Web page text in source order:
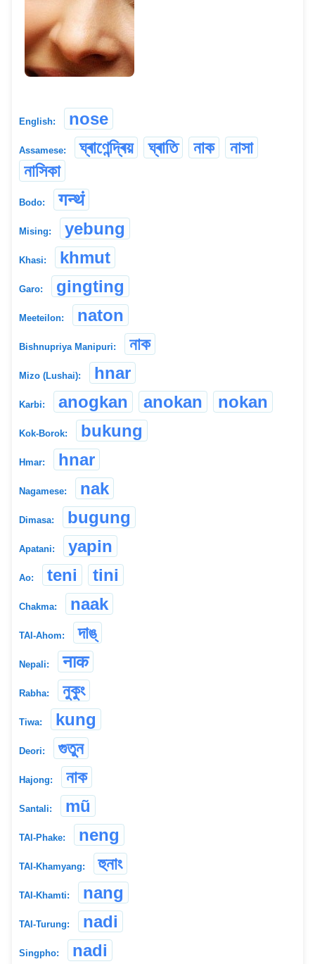
English: nose
Assamese: ঘ্ৰাণেন্দ্ৰিয় ঘ্ৰাতি নাক
নাসা
নাসিকা
Bodo: गन्थं
Mising: yebung
Khasi: khmut
Garo: gingting
Meeteilon: naton
Bishnupriya Manipuri: নাক
Mizo (Lushai): hnar
Karbi: anogkan anokan nokan
Kok-Borok: bukung
Hmar: hnar
Nagamese: nak
Dimasa: bugung
Apatani: yapin
Ao: teni tini
Chakma: naak
TAI-Ahom: দাঙ্
Nepali: नाक
Rabha: নুকুং
Tiwa: kung
Deori: গুতুন
Hajong: নাক
Santali: mũ
TAI-Phake: neng
TAI-Khamyang: হুনাং
TAI-Khamti: nang
TAI-Turung: nadi
Singpho: nadi